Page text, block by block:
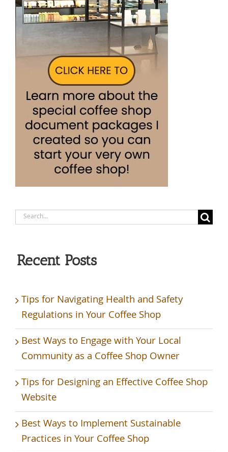
Search
Recent Posts
Tips for Navigating Health and Safety
Regulations in Your Coffee Shop
Best Ways to Engage with Your Local
Community as a Coffee Shop Owner
Tips for Designing an Effective Coffee Shop
Website
Best Ways to Implement Sustainable
Practices in Your Coffee Shop